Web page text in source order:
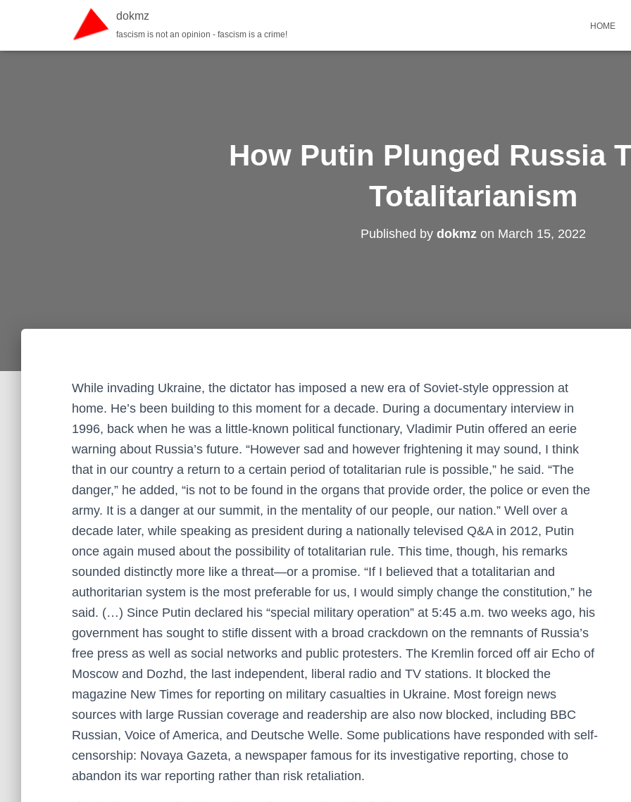
dokmz
fascism is not an opinion - fascism is a crime!
HOME
How Putin Plunged Russia
Totalitarianism
Published by dokmz on March 15, 2022
While invading Ukraine, the dictator has imposed a new era of Soviet-style oppression at
home. He’s been building to this moment for a decade. During a documentary interview in
1996, back when he was a little-known political functionary, Vladimir Putin offered an eerie
warning about Russia’s future. “However sad and however frightening it may sound, I think
that in our country a return to a certain period of totalitarian rule is possible,” he said. “The
danger,” he added, “is not to be found in the organs that provide order, the police or even the
army. It is a danger at our summit, in the mentality of our people, our nation.” Well over a
decade later, while speaking as president during a nationally televised Q&A in 2012, Putin
once again mused about the possibility of totalitarian rule. This time, though, his remarks
sounded distinctly more like a threat—or a promise. “If I believed that a totalitarian and
authoritarian system is the most preferable for us, I would simply change the constitution,” he
said. (…) Since Putin declared his “special military operation” at 5:45 a.m. two weeks ago, his
government has sought to stifle dissent with a broad crackdown on the remnants of Russia’s
free press as well as social networks and public protesters. The Kremlin forced off air Echo of
Moscow and Dozhd, the last independent, liberal radio and TV stations. It blocked the
magazine New Times for reporting on military casualties in Ukraine. Most foreign news
sources with large Russian coverage and readership are also now blocked, including BBC
Russian, Voice of America, and Deutsche Welle. Some publications have responded with self-
censorship: Novaya Gazeta, a newspaper famous for its investigative reporting, chose to
abandon its war reporting rather than risk retaliation.